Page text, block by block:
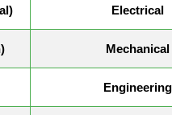
Electrical
Mechanical
Engineering